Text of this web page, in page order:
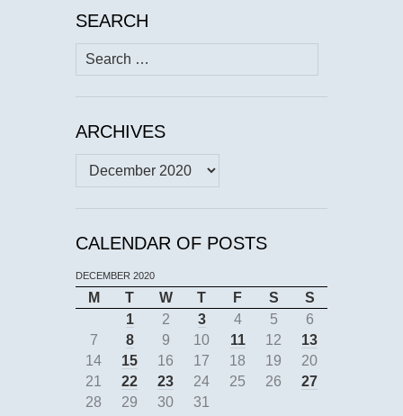
SEARCH
Search
for:
ARCHIVES
Archives
CALENDAR OF POSTS
DECEMBER 2020
M T W T F S
S
1
2 3 4 5
6
7
8 9 10 11 12
13
14
15 16 17 18 19
20
21
22 23 24 25 26
27
28
29 30
31